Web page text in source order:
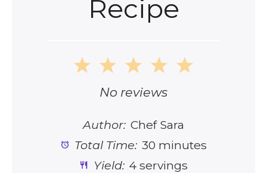
Recipe
5
4
Stars
3
Stars
2
Stars
1
Star
No reviews
Author: Chef Sara
Total Time: 30 minutes
Yield: 4 servings